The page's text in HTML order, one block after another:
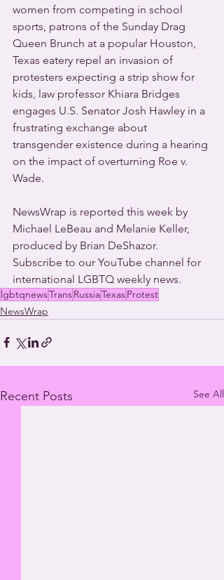
women from competing in school
sports, patrons of the Sunday Drag
Queen Brunch at a popular Houston,
Texas eatery repel an invasion of
protesters expecting a strip show for
kids, law professor Khiara Bridges
engages U.S. Senator Josh Hawley in a
frustrating exchange about
transgender existence during a hearing
on the impact of overturning Roe v.
Wade.
NewsWrap is reported this week by
Michael LeBeau and Melanie Keller,
produced by Brian DeShazor.
Subscribe to our YouTube channel for
international LGBTQ weekly news.
lgbtqnewsTransRussiaTexasProtest
NewsWrap
Recent Posts See All